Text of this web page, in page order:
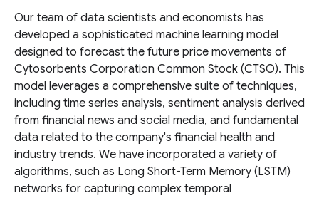
Our team of data scientists and economists has
developed a sophisticated machine learning model
designed to forecast the future price movements of
Cytosorbents Corporation Common Stock (CTSO). This
model leverages a comprehensive suite of techniques,
including time series analysis, sentiment analysis derived
from financial news and social media, and fundamental
data related to the company's financial health and
industry trends. We have incorporated a variety of
algorithms, such as Long Short-Term Memory (LSTM)
networks for capturing complex temporal